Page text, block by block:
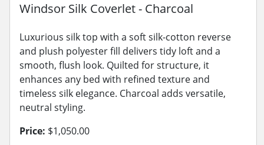
Windsor Silk Coverlet - Charcoal
Luxurious silk top with a soft silk-cotton reverse
and plush polyester fill delivers tidy loft and a
smooth, flush look. Quilted for structure, it
enhances any bed with refined texture and
timeless silk elegance. Charcoal adds versatile,
neutral styling.
Price: $1,050.00